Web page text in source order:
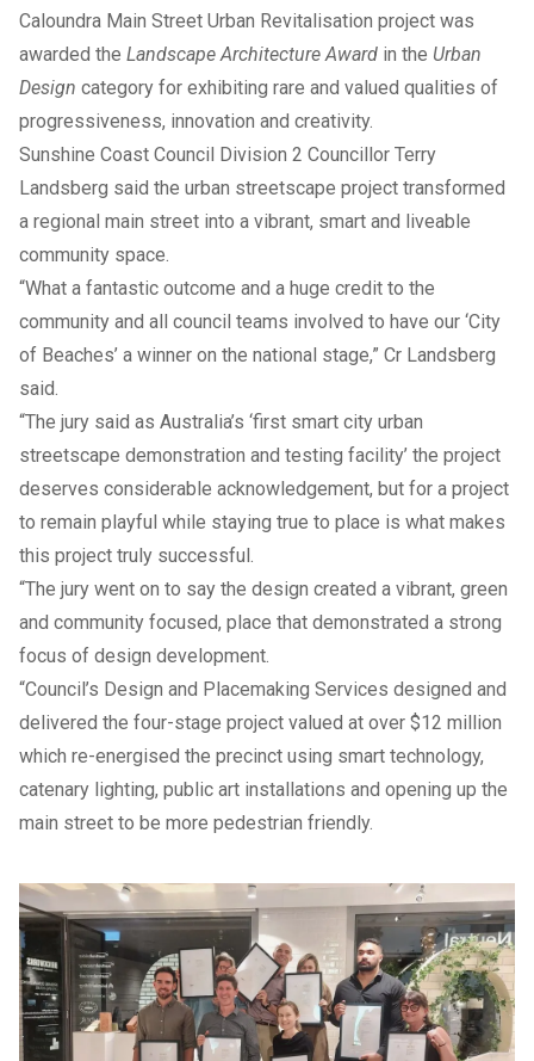
Caloundra Main Street Urban Revitalisation project was
awarded the Landscape Architecture Award in the Urban
Design category for exhibiting rare and valued qualities of
progressiveness, innovation and creativity.
Sunshine Coast Council Division 2 Councillor Terry
Landsberg said the urban streetscape project transformed
a regional main street into a vibrant, smart and liveable
community space.
“What a fantastic outcome and a huge credit to the
community and all council teams involved to have our ‘City
of Beaches’ a winner on the national stage,” Cr Landsberg
said.
“The jury said as Australia’s ‘first smart city urban
streetscape demonstration and testing facility’ the project
deserves considerable acknowledgement, but for a project
to remain playful while staying true to place is what makes
this project truly successful.
“The jury went on to say the design created a vibrant, green
and community focused, place that demonstrated a strong
focus of design development.
“Council’s Design and Placemaking Services designed and
delivered the four-stage project valued at over $12 million
which re-energised the precinct using smart technology,
catenary lighting, public art installations and opening up the
main street to be more pedestrian friendly.